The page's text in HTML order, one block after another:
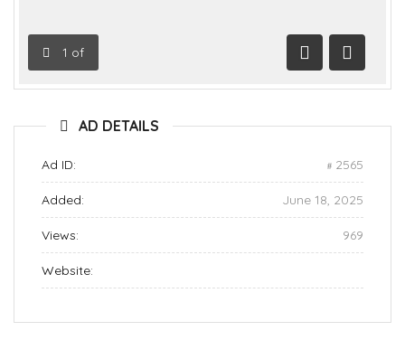
1 of
Previous
Next
AD DETAILS
Ad ID: 2565
Added: June 18, 2025
Views: 969
Website: